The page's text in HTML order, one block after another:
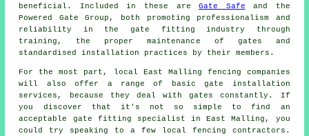
beneficial. Included in these areGate Safe and the
Powered Gate Group, both promoting professionalism and
reliability in the gate fitting industry through
training, the proper maintenance of gates and
standardised installation practices by their members.
For the most part, local East Malling fencing companies
will also offer a range of basic gate installation
services, because they deal with gates constantly. If
you discover that it's not so simple to find an
acceptable gate fitting specialist in East Malling, you
could try speaking to a few local fencing contractors.